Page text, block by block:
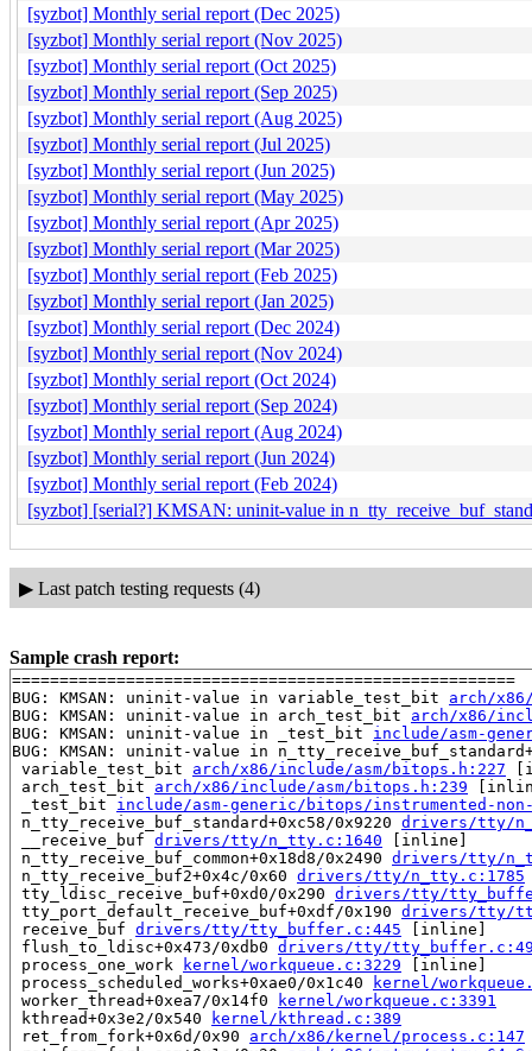
[syzbot] Monthly serial report (Dec 2025)
[syzbot] Monthly serial report (Nov 2025)
[syzbot] Monthly serial report (Oct 2025)
[syzbot] Monthly serial report (Sep 2025)
[syzbot] Monthly serial report (Aug 2025)
[syzbot] Monthly serial report (Jul 2025)
[syzbot] Monthly serial report (Jun 2025)
[syzbot] Monthly serial report (May 2025)
[syzbot] Monthly serial report (Apr 2025)
[syzbot] Monthly serial report (Mar 2025)
[syzbot] Monthly serial report (Feb 2025)
[syzbot] Monthly serial report (Jan 2025)
[syzbot] Monthly serial report (Dec 2024)
[syzbot] Monthly serial report (Nov 2024)
[syzbot] Monthly serial report (Oct 2024)
[syzbot] Monthly serial report (Sep 2024)
[syzbot] Monthly serial report (Aug 2024)
[syzbot] Monthly serial report (Jun 2024)
[syzbot] Monthly serial report (Feb 2024)
[syzbot] [serial?] KMSAN: uninit-value in
▶ Last patch testing requests (4)
Sample crash report:
=====================================================
BUG: KMSAN: uninit-value in variable_test_bit arch/
BUG: KMSAN: uninit-value in arch_test_bit arch/x86/
BUG: KMSAN: uninit-value in _test_bit include/asm-
BUG: KMSAN: uninit-value in
variable_test_bit arch/x86/include/asm/bitops.h:227
arch_test_bit arch/x86/include/asm/bitops.h:239
_test_bit include/asm-generic/bitops/instrumented-
n_tty_receive_buf_standard+0xc58/0x9220 drivers/tty/
__receive_buf drivers/tty/n_tty.c:1640 [inline]
n_tty_receive_buf_common+0x18d8/0x2490 drivers/tty/
n_tty_receive_buf2+0x4c/0x60 drivers/tty/n_tty.c:1785
tty_ldisc_receive_buf+0xd0/0x290 drivers/tty/
tty_port_default_receive_buf+0xdf/0x190 drivers/tty/
receive_buf drivers/tty/tty_buffer.c:445 [inline]
flush_to_ldisc+0x473/0xdb0 drivers/tty/
process_one_work
kernel/workqueue.c:3229 [inline]
process_scheduled_works+0xae0/0x1c40
kernel/
worker_thread+0xea7/0x14f0
kernel/workqueue.c:3391
kthread+0x3e2/0x540
kernel/kthread.c:389
ret_from_fork+0x6d/0x90 arch/x86/kernel/process.c:147